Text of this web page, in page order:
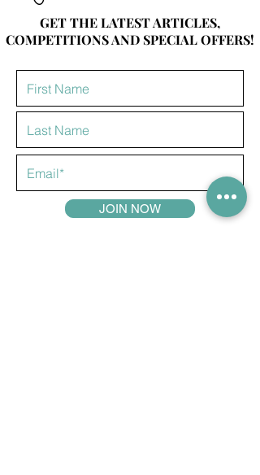
GET THE LATEST ARTICLES,
COMPETITIONS AND SPECIAL OFFERS!
JOIN NOW